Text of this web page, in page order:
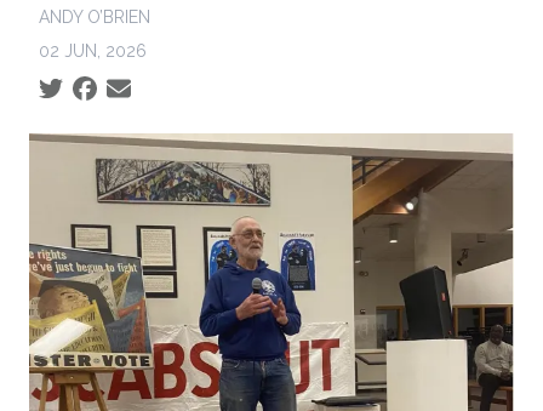
ANDY O’BRIEN
02 JUN, 2026
Social share icons